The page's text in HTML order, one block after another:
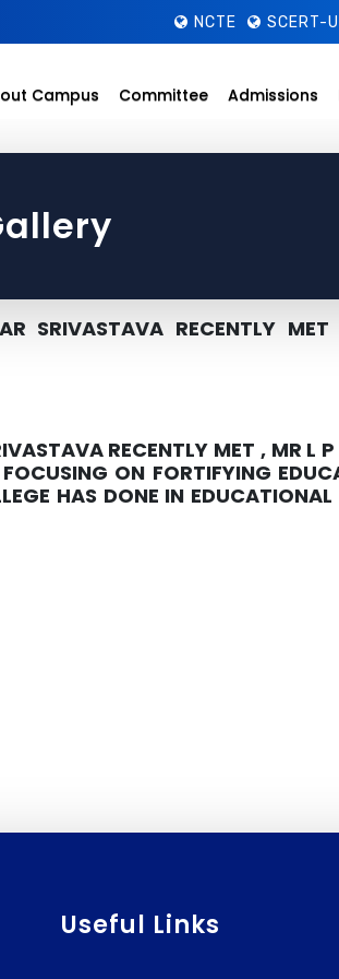
NCTE SCERT-
Campus Committee Admissions
SRIVASTAVA RECENTLY
RECENTLY MET , MR L
ON FORTIFYING
HAS DONE IN
Useful Links